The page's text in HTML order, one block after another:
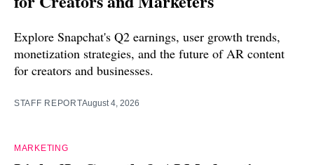
Explore Snapchat's Q2 earnings, user growth trends,
monetization strategies, and the future of AR content
for creators and businesses.
STAFF REPORTAugust 4, 2026
MARKETING